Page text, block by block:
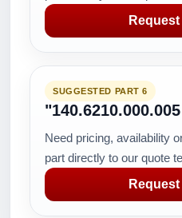
SUGGESTED PART 6
"140.6210.000.005
Need pricing, availability
part directly to our quote